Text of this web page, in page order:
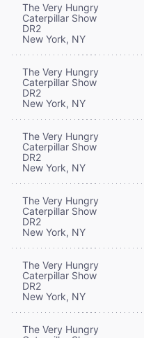
The Very Hungry
Caterpillar Show
DR2
New York, NY
The Very Hungry
Caterpillar Show
DR2
New York, NY
The Very Hungry
Caterpillar Show
DR2
New York, NY
The Very Hungry
Caterpillar Show
DR2
New York, NY
The Very Hungry
Caterpillar Show
DR2
New York, NY
The Very Hungry